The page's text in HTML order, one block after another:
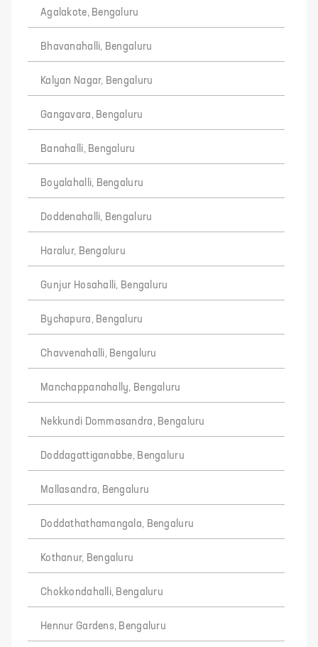
Agalakote, Bengaluru
Bhavanahalli, Bengaluru
Kalyan Nagar, Bengaluru
Gangavara, Bengaluru
Banahalli, Bengaluru
Boyalahalli, Bengaluru
Doddenahalli, Bengaluru
Haralur, Bengaluru
Gunjur Hosahalli, Bengaluru
Bychapura, Bengaluru
Chavvenahalli, Bengaluru
Manchappanahally, Bengaluru
Nekkundi Dommasandra, Bengaluru
Doddagattiganabbe, Bengaluru
Mallasandra, Bengaluru
Doddathathamangala, Bengaluru
Kothanur, Bengaluru
Chokkondahalli, Bengaluru
Hennur Gardens, Bengaluru